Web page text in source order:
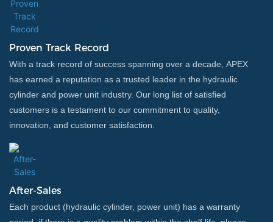
Proven Track Record
With a track record of success spanning over a decade, APEX
has earned a reputation as a trusted leader in the hydraulic
cylinder and power unit industry. Our long list of satisfied
customers is a testament to our commitment to quality,
innovation, and customer satisfaction.
After-Sales
Each product (hydraulic cylinder, power unit) has a warranty